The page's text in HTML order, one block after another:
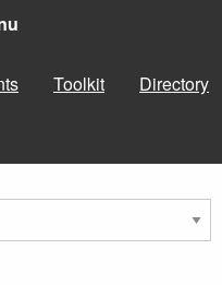
Toolkit Directory